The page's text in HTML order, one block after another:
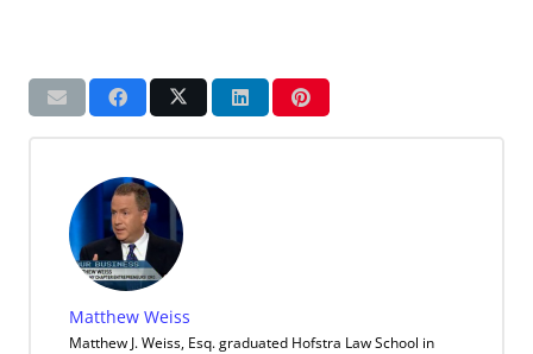
Matthew Weiss
Matthew J. Weiss, Esq. graduated Hofstra Law School in